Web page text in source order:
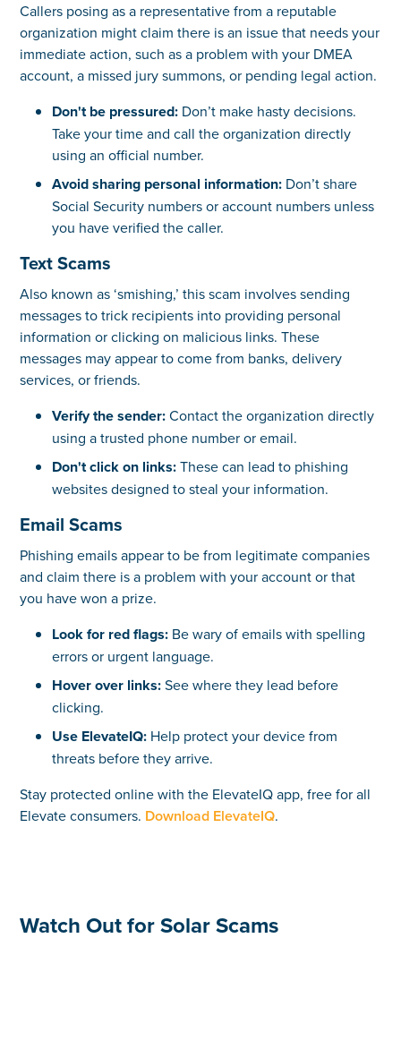
Callers posing as a representative from a reputable
organization might claim there is an issue that needs your
immediate action, such as a problem with your DMEA
account, a missed jury summons, or pending legal action.
Don't be pressured:Don’t make hasty decisions.
Take your time and call the organization directly
using an official number.
Avoid sharing personal information:Don’t share
Social Security numbers or account numbers unless
you have verified the caller.
Text Scams
Also known as ‘smishing,’ this scam involves sending
messages to trick recipients into providing personal
information or clicking on malicious links. These
messages may appear to come from banks, delivery
services, or friends.
Verify the sender:Contact the organization directly
using a trusted phone number or email.
Don't click on links:These can lead to phishing
websites designed to steal your information.
Email Scams
Phishing emails appear to be from legitimate companies
and claim there is a problem with your account or that
you have won a prize.
Look for red flags:Be wary of emails with spelling
errors or urgent language.
Hover over links:See where they lead before
clicking.
Use ElevateIQ:Help protect your device from
threats before they arrive.
Stay protected online with the ElevateIQ app, free for all
Elevate consumers. Download ElevateIQ.
Watch Out for Solar Scams